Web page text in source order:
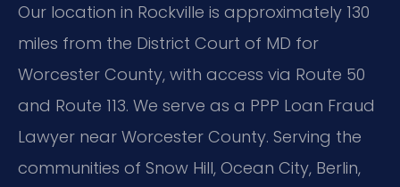
Our location in Rockville is approximately 130
miles from the District Court of MD for
Worcester County, with access via Route 50
and Route 113. We serve as a PPP Loan Fraud
Lawyer near Worcester County. Serving the
communities of Snow Hill, Ocean City, Berlin,